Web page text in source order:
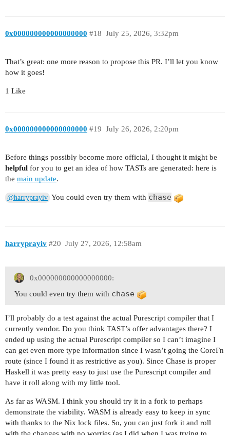
0x000000000000000000 July 25, 2026, 3:32pm
#18
That’s great: one more reason to propose this PR. I’ll let you know
how it goes!
1 Like
0x000000000000000000 July 26, 2026, 2:20pm
#19
Before things possibly become more official, I thought it might be
helpful for you to get an idea of how TASTs are generated: here is
the main update.
@harryprayiv You could even try them with chase
harryprayiv July 27, 2026, 12:58am
#20
0x000000000000000000:
You could even try them with chase
I’ll probably do a test against the actual Purescript compiler that I
currently vendor. Do you think TAST’s offer advantages there? I
ended up using the actual Purescript compiler so I can’t imagine I
can get even more type information since I wasn’t going the CoreFn
route (since I found it as restrictive as you). Since Chase is proper
Haskell it was pretty easy to just use the Purescript compiler and
have it roll along with my little tool.
As far as WASM. I think you should try it in a fork to perhaps
demonstrate the viability. WASM is already easy to keep in sync
with thanks to the Nix lock files. So, you can just fork it and roll
with the changes with no worries (as I did when I was trying to